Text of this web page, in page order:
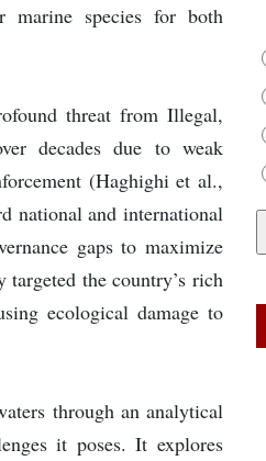
marine species for both
threat from Illegal,
decades due to weak
(Haghighi et al.,
national and international
gaps to maximize
the country’s rich
ecological damage to
through an analytical
it poses. It explores